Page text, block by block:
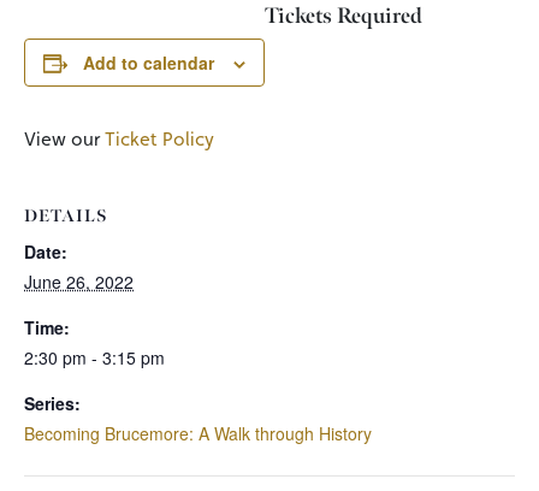
Add to calendar
DETAILS
Date:
June 26, 2022
Time:
2:30 pm - 3:15 pm
Series:
Becoming Brucemore: A Walk through History
Tickets Required
View ourTicket Policy